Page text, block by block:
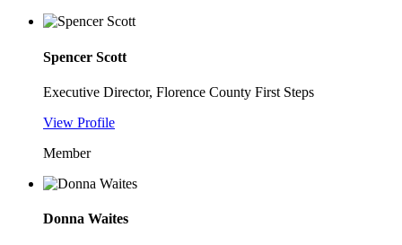
Spencer Scott
Executive Director, Florence County First Steps
View Profile
Member
Donna Waites